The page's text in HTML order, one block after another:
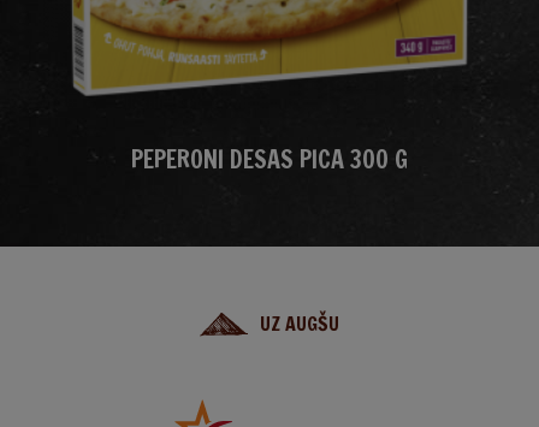
PEPERONI DESAS PICA 300 G
UZ AUGŠU